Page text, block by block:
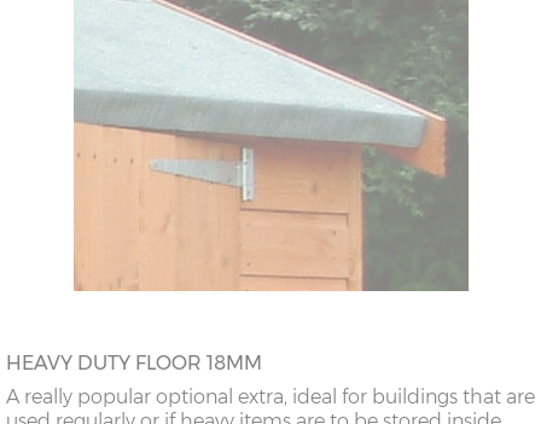
HEAVY DUTY FLOOR 18MM
A really popular optional extra, ideal for buildings that are